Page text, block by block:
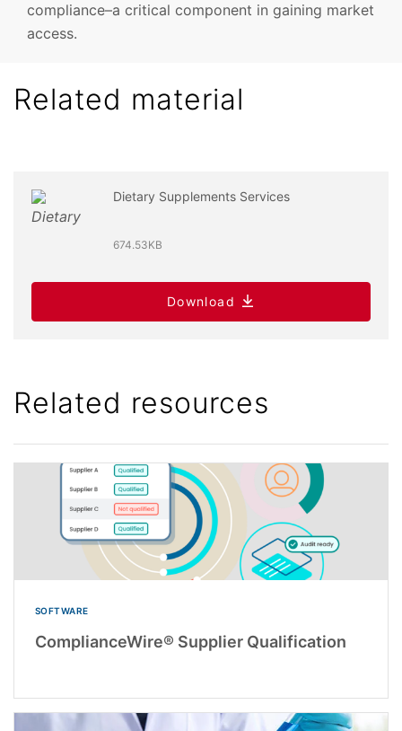
compliance–a critical component in gaining market
access.
Related material
Dietary Supplements Services
674.53KB
Download
Related resources
SOFTWARE
ComplianceWire® Supplier Qualification